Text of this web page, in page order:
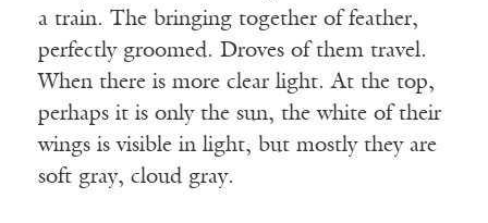
a train. The bringing together of feather,
perfectly groomed. Droves of them travel.
When there is more clear light. At the top,
perhaps it is only the sun, the white of their
wings is visible in light, but mostly they are
soft gray, cloud gray.